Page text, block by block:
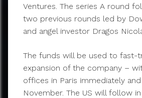
Ventures. The series A round
two previous rounds led by
and angel investor Dragos
The funds will be used to fast-
expansion of the company –
offices in Paris immediately
November. The US will follow in